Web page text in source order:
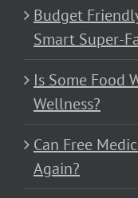
Budget
Smart Super-
Is Some Food
Wellness?
Can Free
Again?